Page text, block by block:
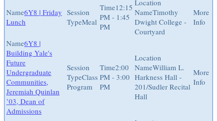
6Y8 | Friday
Lunch
Meal
12:15
PM - 1:45
PM
Timothy
Dwight College -
Courtyard
6Y8 |
Building Yale's
Future
Undergraduate
Communities,
Jeremiah Quinlan
’03, Dean of
Admissions
Class
Program
2:00
PM - 3:00
PM
William L.
Harkness Hall -
201/Sudler Recital
Hall